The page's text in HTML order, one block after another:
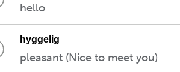
hello
hyggelig
pleasant (Nice to meet you)